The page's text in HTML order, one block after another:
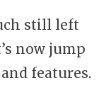
still left
now jump
features.